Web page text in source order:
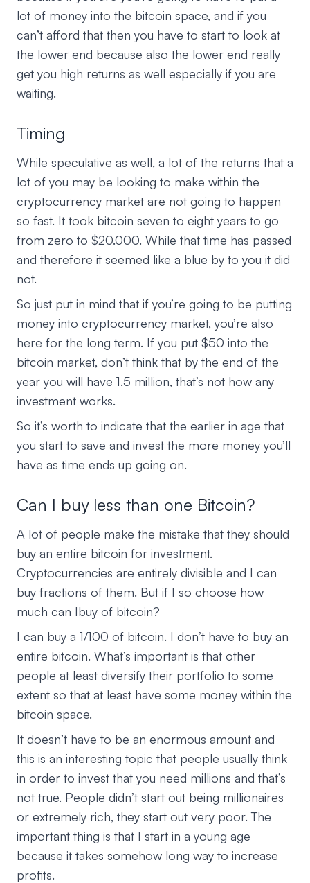
lot of money into the bitcoin space, and if you
can’t afford that then you have to start to look at
the lower end because also the lower end really
get you high returns as well especially if you are
waiting.
Timing
While speculative as well, a lot of the returns that a
lot of you may be looking to make within the
cryptocurrency market are not going to happen
so fast. It took bitcoin seven to eight years to go
from zero to $20.000. While that time has passed
and therefore it seemed like a blue by to you it did
not.
So just put in mind that if you’re going to be putting
money into cryptocurrency market, you’re also
here for the long term. If you put $50 into the
bitcoin market, don’t think that by the end of the
year you will have 1.5 million, that’s not how any
investment works.
So it’s worth to indicate that the earlier in age that
you start to save and invest the more money you’ll
have as time ends up going on.
Can I buy less than one Bitcoin?
A lot of people make the mistake that they should
buy an entire bitcoin for investment.
Cryptocurrencies are entirely divisible and I can
buy fractions of them. But if I so choose how
much can Ibuy of bitcoin?
I can buy a 1/100 of bitcoin. I don’t have to buy an
entire bitcoin. What’s important is that other
people at least diversify their portfolio to some
extent so that at least have some money within the
bitcoin space.
It doesn’t have to be an enormous amount and
this is an interesting topic that people usually think
in order to invest that you need millions and that’s
not true. People didn’t start out being millionaires
or extremely rich, they start out very poor. The
important thing is that I start in a young age
because it takes somehow long way to increase
profits.